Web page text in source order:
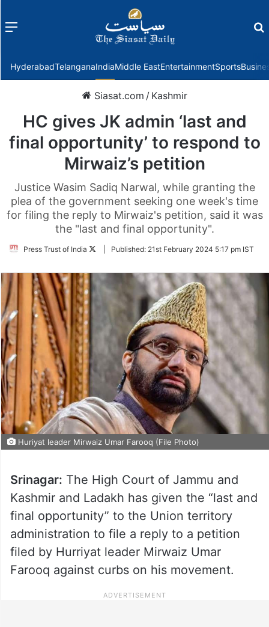
Menu
HyderabadTelanganaIndiaMiddle EastEntertainmentSports
Siasat.com / Kashmir
HC gives JK admin ‘last and
final opportunity’ to respond to
Mirwaiz’s petition
Justice Wasim Sadiq Narwal, while granting the
plea of the government seeking one week's time
for filing the reply to Mirwaiz's petition, said it was
the "last and final opportunity".
Press Trust of India
FollowPublished: 21st February 2024 5:17 pm IST
Huriyat leader Mirwaiz Umar Farooq (File Photo)
Srinagar: The High Court of Jammu and
Kashmir and Ladakh has given the “last and
final opportunity” to the Union territory
administration to file a reply to a petition
filed by Hurriyat leader Mirwaiz Umar
Farooq against curbs on his movement.